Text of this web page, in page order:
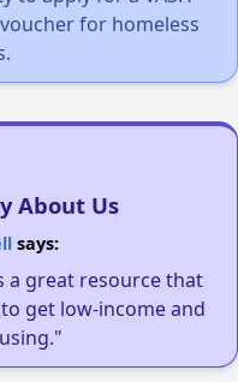
for homeless
About Us
says:
a great resource that
get low-income and